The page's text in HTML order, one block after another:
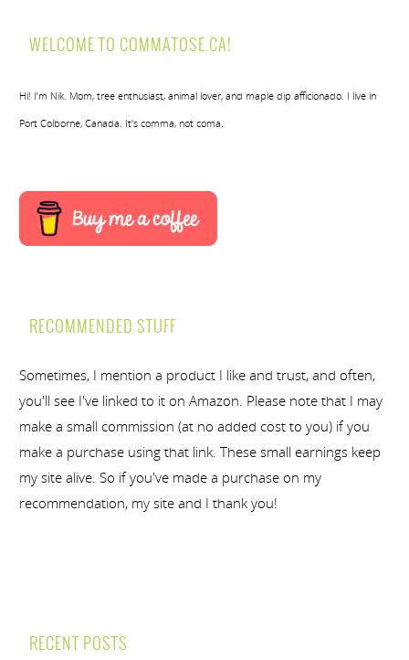
WELCOME TO COMMATOSE.CA!
Hi! I’m Nik. Mom, tree enthusiast, animal lover, and maple dip afficionado. I live in
Port Colborne, Canada. It’s comma, not coma.
RECOMMENDED STUFF
Sometimes, I mention a product I like and trust, and often,
you'll see I've linked to it on Amazon. Please note that I may
make a small commission (at no added cost to you) if you
make a purchase using that link. These small earnings keep
my site alive. So if you've made a purchase on my
recommendation, my site and I thank you!
RECENT POSTS